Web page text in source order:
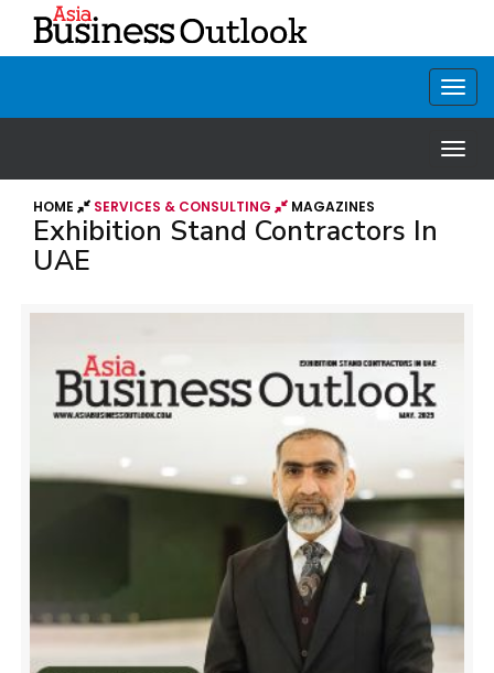
HOME SERVICES & CONSULTING MAGAZINES
Exhibition Stand Contractors In
UAE